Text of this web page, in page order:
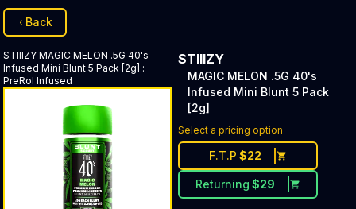
Back
STIIIZY MAGIC MELON .5G 40's
Infused Mini Blunt 5 Pack [2g] :
PreRol Infused
STIIIZY
MAGIC MELON .5G 40's
Infused Mini Blunt 5 Pack
[2g]
Select a pricing option
F.T.P $22
Returning $29